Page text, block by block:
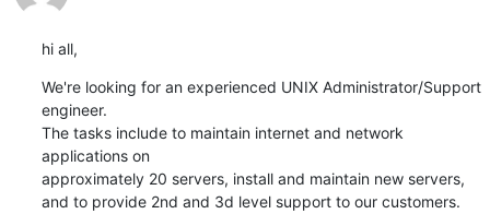
hi all,
We're looking for an experienced UNIX Administrator/Support
engineer.
The tasks include to maintain internet and network
applications on
approximately 20 servers, install and maintain new servers,
and to provide 2nd and 3d level support to our customers.